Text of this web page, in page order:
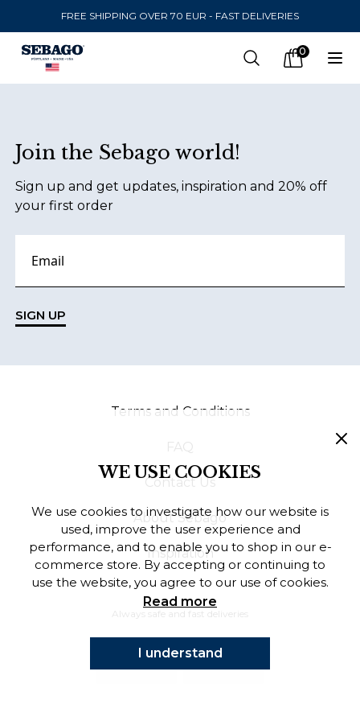
FREE SHIPPING OVER 70 EUR - FAST DELIVERIES
Company Inc Search 0
items in
SEND TO
United States (SEK)
LANGUAGE
Swedish
English
Join the Sebago world!
Sign up and get updates, inspiration and 20% off
your first order
SIGN UP
Terms and Conditions
FAQ
Contact Us
About Sebago
Inspiration
Always safe and fast deliveries
WE USE COOKIES
We use cookies to investigate how our website is
used, improve the user experience and
performance, and to enable you to shop in our e-
commerce store. By accepting or continuing to
use the website, you agree to our use of cookies.
Read more
I understand